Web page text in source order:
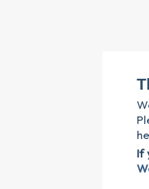
If